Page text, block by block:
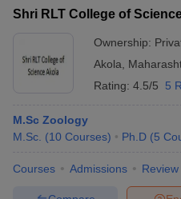
Shri RLT College of
Ownership:
Akola
Rating: 4.5/5 5
M.Sc Zoology
M.Sc. (10 Courses) Ph.D (5
Courses Admissions Review